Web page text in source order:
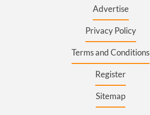
Advertise
Privacy Policy
Terms and Conditions
Register
Sitemap